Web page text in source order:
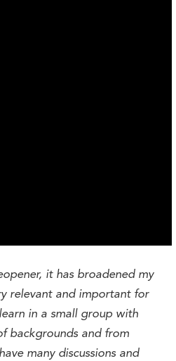
, ithas broadened my
relevant andimportant for
learn in a small group with
backgrounds and from
many discussions and